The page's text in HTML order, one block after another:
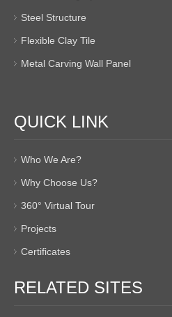
Steel Structure
Flexible Clay Tile
Metal Carving Wall Panel
QUICK LINK
Who We Are?
Why Choose Us?
360° Virtual Tour
Projects
Certificates
RELATED SITES